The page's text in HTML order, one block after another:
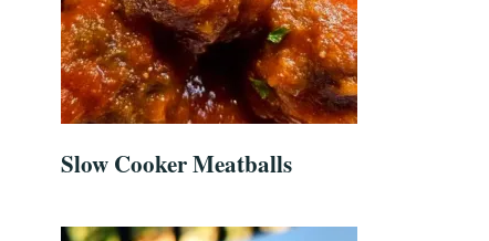
Slow Cooker Meatballs